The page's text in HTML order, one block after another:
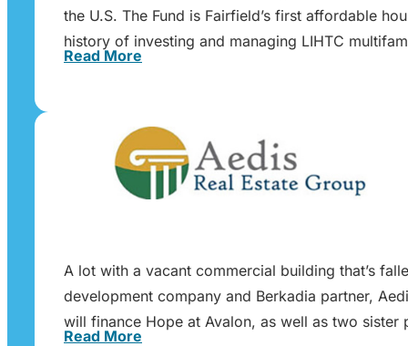
the U.S. The Fund is Fairfield’s first affordable
history of investing and managing LIHTC
Read More
A lot with a vacant commercial building that’s
development company and Berkadia partner,
will finance Hope at Avalon, as well as two
Read More